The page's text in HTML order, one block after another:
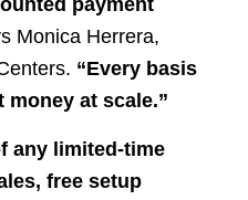
Monica Herrera,
“Every basis
at scale.”
any limited-time
free setup